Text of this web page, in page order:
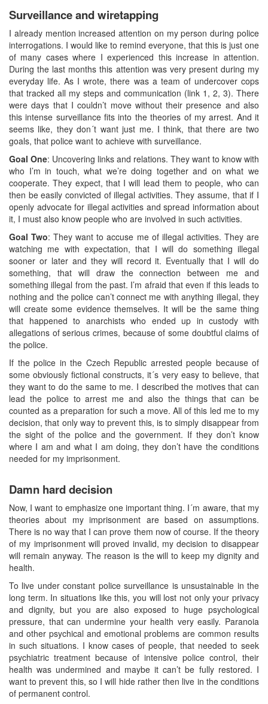
Surveillance and wiretapping
I already mention increased attention on my person during police
interrogations. I would like to remind everyone, that this is just one
of many cases where I experienced this increase in attention.
During the last months this attention was very present during my
everyday life. As I wrote, there was a team of undercover cops
that tracked all my steps and communication (link 1, 2, 3). There
were days that I couldn’t move without their presence and also
this intense surveillance fits into the theories of my arrest. And it
seems like, they don´t want just me. I think, that there are two
goals, that police want to achieve with surveillance.
Goal One: Uncovering links and relations. They want to know with
who I’m in touch, what we’re doing together and on what we
cooperate. They expect, that I will lead them to people, who can
then be easily convicted of illegal activities. They assume, that if I
openly advocate for illegal activities and spread information about
it, I must also know people who are involved in such activities.
Goal Two: They want to accuse me of illegal activities. They are
watching me with expectation, that I will do something illegal
sooner or later and they will record it. Eventually that I will do
something, that will draw the connection between me and
something illegal from the past. I’m afraid that even if this leads to
nothing and the police can’t connect me with anything illegal, they
will create some evidence themselves. It will be the same thing
that happened to anarchists who ended up in custody with
allegations of serious crimes, because of some doubtful claims of
the police.
If the police in the Czech Republic arrested people because of
some obviously fictional constructs, it´s very easy to believe, that
they want to do the same to me. I described the motives that can
lead the police to arrest me and also the things that can be
counted as a preparation for such a move. All of this led me to my
decision, that only way to prevent this, is to simply disappear from
the sight of the police and the government. If they don’t know
where I am and what I am doing, they don’t have the conditions
needed for my imprisonment.
Damn hard decision
Now, I want to emphasize one important thing. I´m aware, that my
theories about my imprisonment are based on assumptions.
There is no way that I can prove them now of course. If the theory
of my imprisonment will proved invalid, my decision to disappear
will remain anyway. The reason is the will to keep my dignity and
health.
To live under constant police surveillance is unsustainable in the
long term. In situations like this, you will lost not only your privacy
and dignity, but you are also exposed to huge psychological
pressure, that can undermine your health very easily. Paranoia
and other psychical and emotional problems are common results
in such situations. I know cases of people, that needed to seek
psychiatric treatment because of intensive police control, their
health was undermined and maybe it can’t be fully restored. I
want to prevent this, so I will hide rather then live in the conditions
of permanent control.